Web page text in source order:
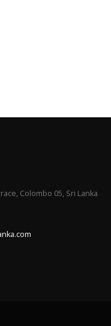
Colombo 05, Sri Lanka